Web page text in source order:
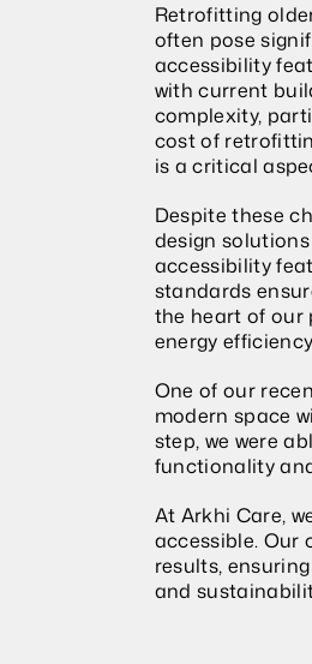
Retrofitting
often pose
accessibility
with current
complexity,
cost of
is a critical
Despite these
design
accessibility
standards
the heart of our
energy
One of our
modern space
step, we were
functionality
At Arkhi Care,
accessible. Our
results,
and